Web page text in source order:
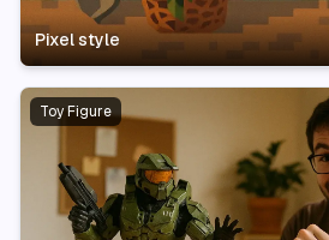
Pixel style
Toy Figure